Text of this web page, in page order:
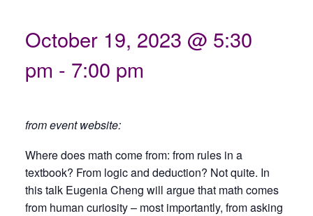
October 19, 2023 @ 5:30
pm - 7:00 pm
from event website:
Where does math come from: from rules in a
textbook? From logic and deduction? Not quite. In
this talk Eugenia Cheng will argue that math comes
from human curiosity – most importantly, from asking